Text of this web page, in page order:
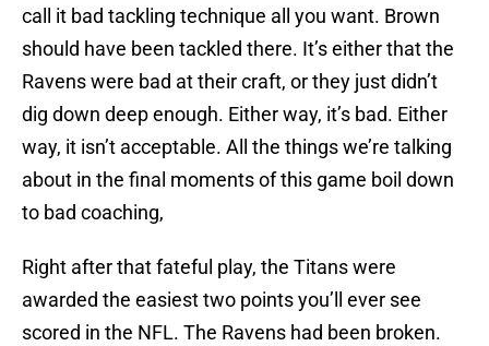
call it bad tackling technique all you want. Brown
should have been tackled there. It’s either that the
Ravens were bad at their craft, or they just didn’t
dig down deep enough. Either way, it’s bad. Either
way, it isn’t acceptable. All the things we’re talking
about in the final moments of this game boil down
to bad coaching,
Right after that fateful play, the Titans were
awarded the easiest two points you’ll ever see
scored in the NFL. The Ravens had been broken.